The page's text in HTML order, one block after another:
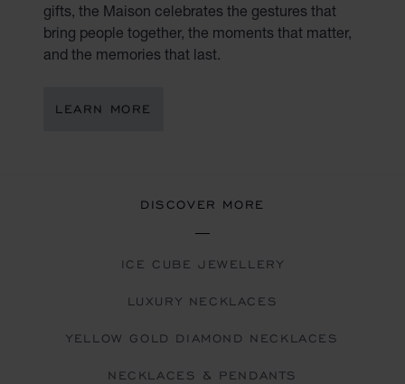
gifts, the Maison celebrates the gestures that
bring people together, the moments that matter,
and the memories that last.
LEARN MORE
DISCOVER MORE
ICE CUBE JEWELLERY
LUXURY NECKLACES
YELLOW GOLD DIAMOND NECKLACES
NECKLACES & PENDANTS